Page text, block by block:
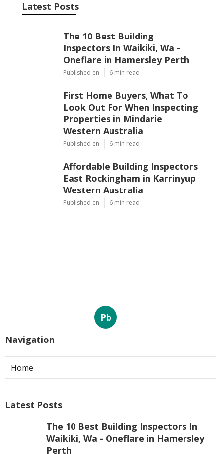
Latest Posts
The 10 Best Building
Inspectors In Waikiki, Wa -
Oneflare in Hamersley Perth
Published en 6 min read
First Home Buyers, What To
Look Out For When Inspecting
Properties in Mindarie
Western Australia
Published en 6 min read
Affordable Building Inspectors
East Rockingham in Karrinyup
Western Australia
Published en 6 min read
Pb
Navigation
Home
Latest Posts
The 10 Best Building Inspectors In
Waikiki, Wa - Oneflare in Hamersley
Perth